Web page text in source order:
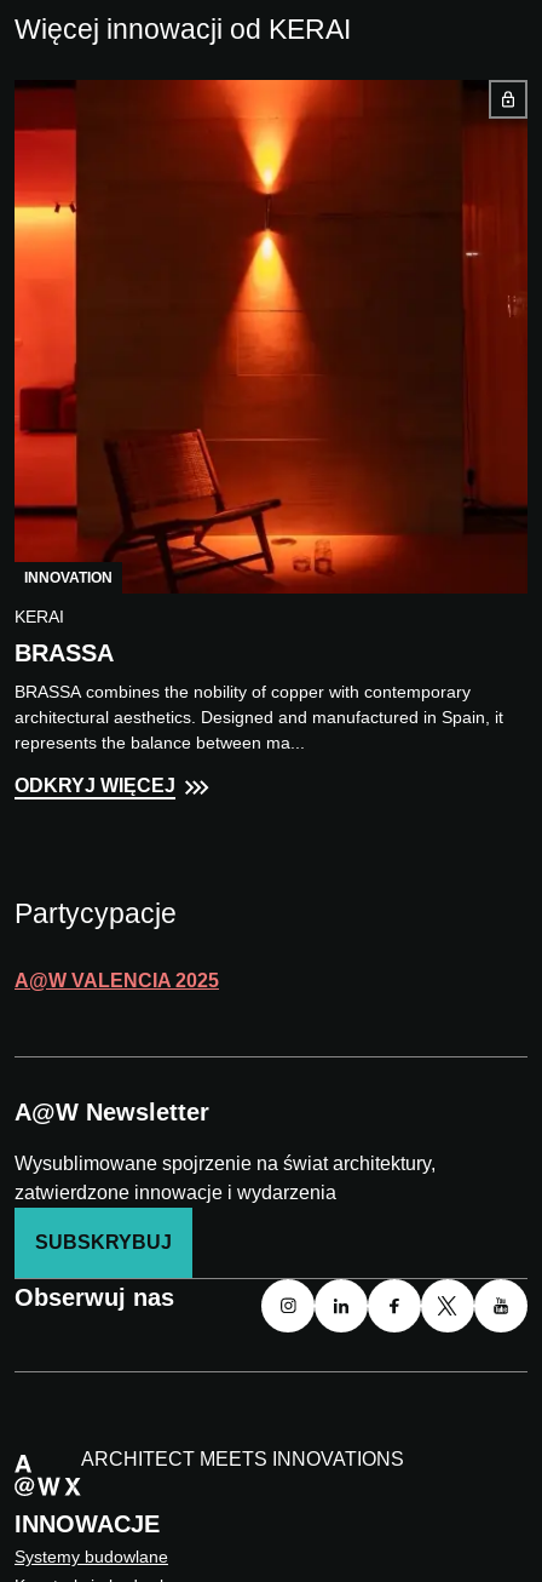
Więcej innowacji od KERAI
INNOVATION
KERAI
BRASSA
BRASSA combines the nobility of copper with contemporary
architectural aesthetics. Designed and manufactured in Spain, it
represents the balance between ma...
ODKRYJ WIĘCEJ
Partycypacje
A@W VALENCIA 2025
A@W Newsletter
Wysublimowane spojrzenie na świat architektury,
zatwierdzone innowacje i wydarzenia
SUBSKRYBUJ
Obserwuj nas
ARCHITECT MEETS INNOVATIONS
INNOWACJE
Systemy budowlane